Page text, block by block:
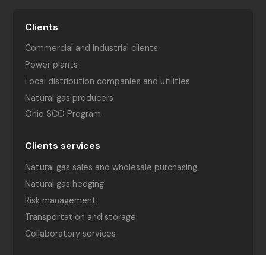
Clients
Commercial and industrial clients
Power plants
Local distribution companies and utilities
Natural gas producers
Ohio SCO Program
Clients services
Natural gas sales and wholesale purchasing
Natural gas hedging
Risk management
Transportation and storage
Collaboratory services